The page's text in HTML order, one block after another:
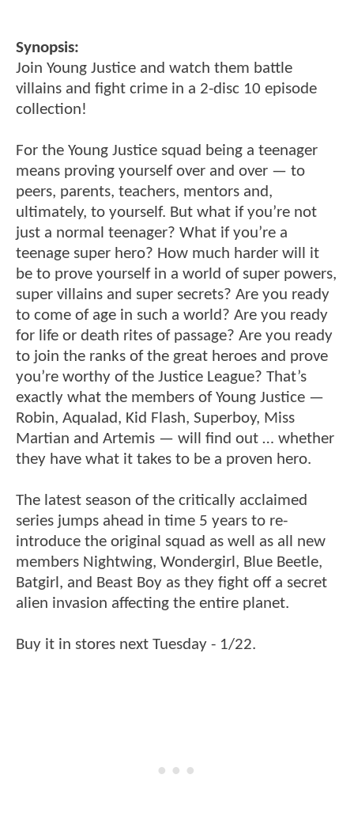
Synopsis:
Join Young Justice and watch them battle
villains and fight crime in a 2-disc 10 episode
collection!
For the Young Justice squad being a teenager
means proving yourself over and over — to
peers, parents, teachers, mentors and,
ultimately, to yourself. But what if you’re not
just a normal teenager? What if you’re a
teenage super hero? How much harder will it
be to prove yourself in a world of super powers,
super villains and super secrets? Are you ready
to come of age in such a world? Are you ready
for life or death rites of passage? Are you ready
to join the ranks of the great heroes and prove
you’re worthy of the Justice League? That’s
exactly what the members of Young Justice —
Robin, Aqualad, Kid Flash, Superboy, Miss
Martian and Artemis — will find out … whether
they have what it takes to be a proven hero.
The latest season of the critically acclaimed
series jumps ahead in time 5 years to re-
introduce the original squad as well as all new
members Nightwing, Wondergirl, Blue Beetle,
Batgirl, and Beast Boy as they fight off a secret
alien invasion affecting the entire planet.
Buy it in stores next Tuesday - 1/22.